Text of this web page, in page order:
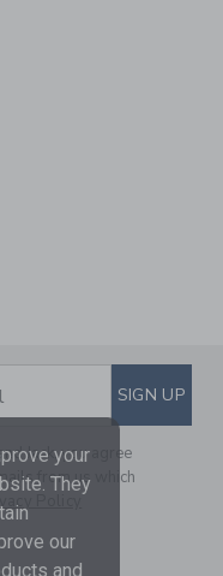
TO EMAIL
SIGN UP
Jack, you agree
from us which
Policy
your
They
our
and